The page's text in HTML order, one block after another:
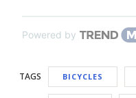
Powered by
TAGS BICYCLES